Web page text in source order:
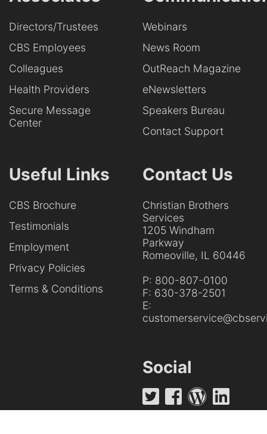
Directors/Trustees
CBS Employees
Colleagues
Health Providers
Secure Message
Center
Webinars
News Room
OutReach Magazine
eNewsletters
Speakers Bureau
Contact Support
Useful Links
CBS Brochure
Testimonials
Employment
Privacy Policies
Terms & Conditions
Contact Us
Christian Brothers
Services
1205 Windham
Parkway
Romeoville, IL 60446
P: 800-807-0100
F: 630-378-2501
E:
Social